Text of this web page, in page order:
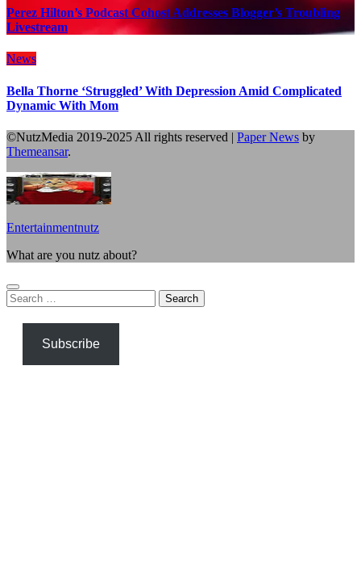
Perez Hilton’s Podcast Cohost Addresses Blogger’s Troubling
Livestream
News
Bella Thorne ‘Struggled’ With Depression Amid Complicated
Dynamic With Mom
©NutzMedia 2019-2025 All rights reserved | Paper News by
Themeansar.
Entertainmentnutz
What are you nutz about?
Search
for:
Subscribe